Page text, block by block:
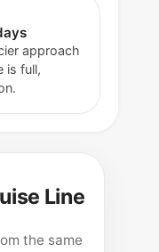
approach
is full,
Line
the same